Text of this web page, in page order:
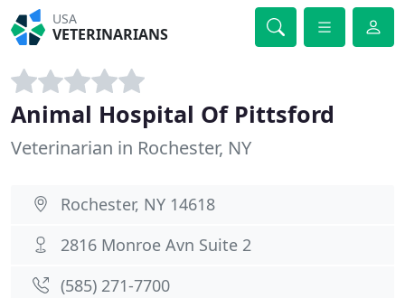
USA
VETERINARIANS
Animal Hospital Of Pittsford
Veterinarian in Rochester, NY
Rochester, NY 14618
2816 Monroe Avn Suite 2
(585) 271-7700